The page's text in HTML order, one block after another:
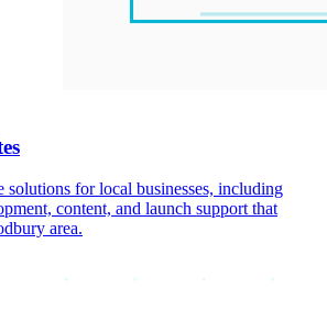
solutions for local businesses, including
content, and launch support that
area.